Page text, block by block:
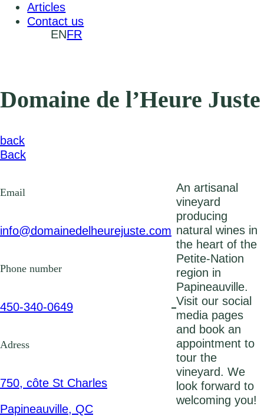
Articles
Contact us
ENFR
Domaine de l’Heure Juste
back
Back
Email
info@domainedelheurejuste.com
Phone number
450-340-0649
Adress
750, côte St Charles
Papineauville, QC
An artisanal
vineyard
producing
natural wines in
the heart of the
Petite-Nation
region in
Papineauville.
Visit our social
media pages
and book an
appointment to
tour the
vineyard. We
look forward to
welcoming you!